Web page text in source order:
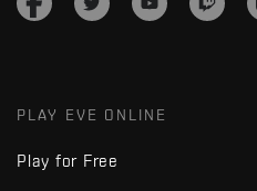
PLAY EVE ONLINE
Play for Free